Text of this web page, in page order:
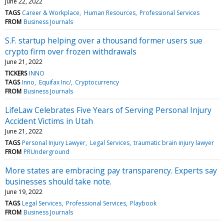
TAGS Career & Workplace Human Resources Professional Services
FROM Business Journals
S.F. startup helping over a thousand former users sue
crypto firm over frozen withdrawals
June 21, 2022
TICKERS INNO
TAGS Inno Equifax Inc/ Cryptocurrency
FROM Business Journals
LifeLaw Celebrates Five Years of Serving Personal Injury
Accident Victims in Utah
June 21, 2022
TAGS Personal Injury Lawyer Legal Services traumatic brain injury lawyer
FROM PRUnderground
More states are embracing pay transparency. Experts say
businesses should take note.
June 19, 2022
TAGS Legal Services Professional Services Playbook
FROM Business Journals